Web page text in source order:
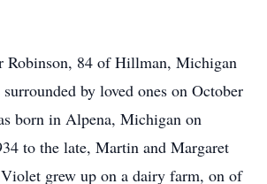
Robinson, 84 of Hillman, Michigan
by loved ones on October
born in Alpena, Michigan on
to the late, Martin and Margaret
grew up on a dairy farm, on of